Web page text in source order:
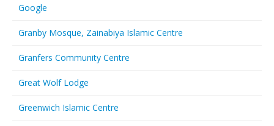
Google
Granby Mosque, Zainabiya Islamic Centre
Granfers Community Centre
Great Wolf Lodge
Greenwich Islamic Centre